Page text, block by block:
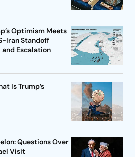
Optimism Meets
Iran Standoff
and Escalation
Is Trump’s
Questions Over
Visit